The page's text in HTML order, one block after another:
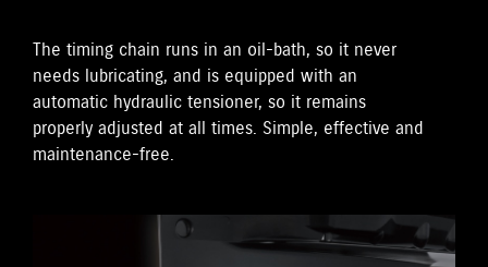
The timing chain runs in an oil-bath, so it never
needs lubricating, and is equipped with an
automatic hydraulic tensioner, so it remains
properly adjusted at all times. Simple, effective and
maintenance-free.